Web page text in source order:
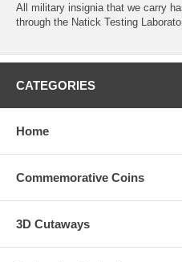
All military insignia that we carry
through the Natick Testing
CATEGORIES
Home
Commemorative Coins
3D Cutaways